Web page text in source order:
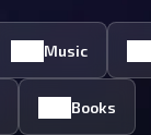
Music
Books